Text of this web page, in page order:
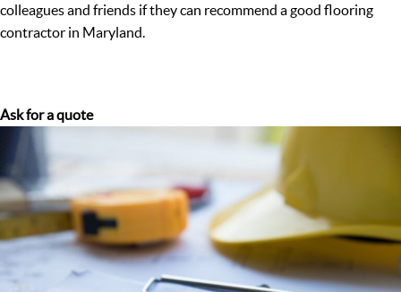
colleagues and friends if they can recommend a good flooring
contractor in Maryland.
Ask for a quote